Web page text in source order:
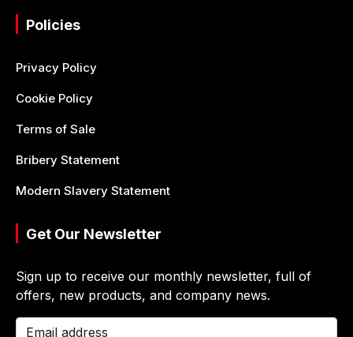
Policies
Privacy Policy
Cookie Policy
Terms of Sale
Bribery Statement
Modern Slavery Statement
Get Our Newsletter
Sign up to receive our monthly newsletter, full of
offers, new products, and company news.